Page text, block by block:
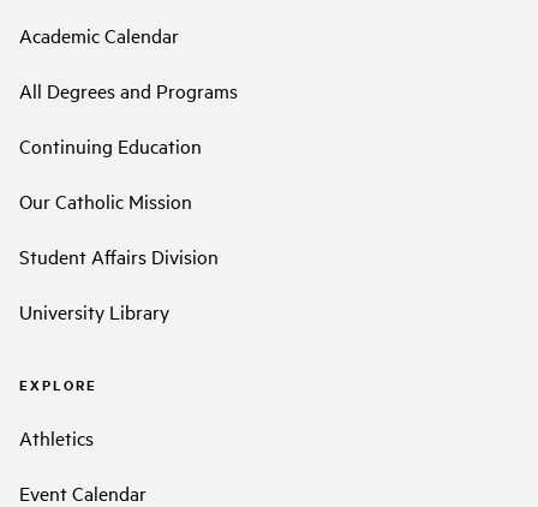
Academic Calendar
All Degrees and Programs
Continuing Education
Our Catholic Mission
Student Affairs Division
University Library
EXPLORE
Athletics
Event Calendar